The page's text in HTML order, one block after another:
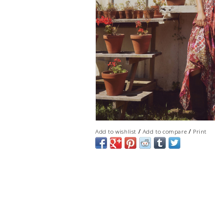
Add to wishlist / Add to compare / Print